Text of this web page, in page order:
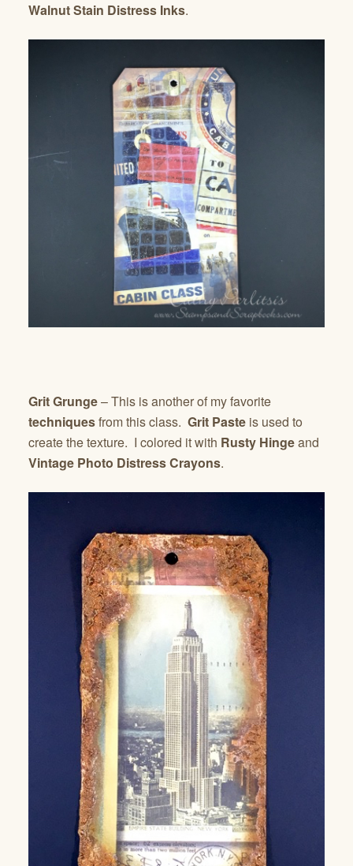
Walnut Stain Distress Inks.
Grit Grunge– This is another of my favorite
techniquesfrom this class. Grit Paste is used to
create the texture. I colored it with Rusty Hingeand
Vintage Photo Distress Crayons.